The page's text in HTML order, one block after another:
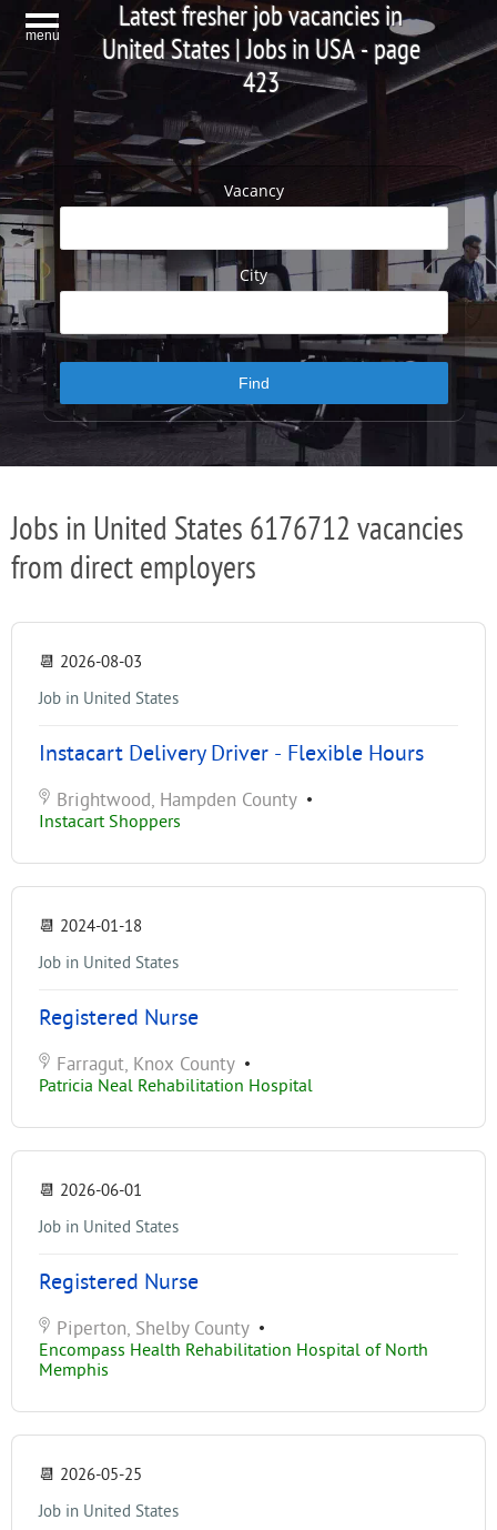
menu
Latest fresher job vacancies in
United States | Jobs in USA - page
423
Vacancy
City
Jobs in United States 6176712 vacancies
from direct employers
📆 2026-08-03
Job in United States
Instacart Delivery Driver - Flexible Hours
Brightwood, Hampden County •
Instacart Shoppers
📆 2024-01-18
Job in United States
Registered Nurse
Farragut, Knox County •
Patricia Neal Rehabilitation Hospital
📆 2026-06-01
Job in United States
Registered Nurse
Piperton, Shelby County •
Encompass Health Rehabilitation Hospital of North
Memphis
📆 2026-05-25
Job in United States